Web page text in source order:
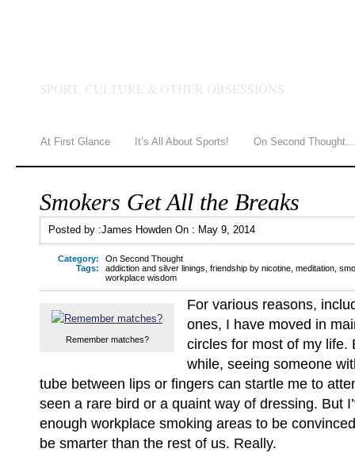
SPORT, CULTURE & OTHER OBSESSIONS
At First Glance It’s All About Sports! On Second Thought…
Smokers Get All the Breaks
Posted by :James Howden On : May 9, 2014
Category:
On Second Thought
Tags:
addiction and silver linings friendship by nicotine meditation
workplace wisdom
Remember matches?
For various reasons,
ones, I have moved in
circles for most of my life.
while, seeing someone
tube between lips or fingers can startle me to
seen a rare bird or a quaint way of dressing. But
enough workplace smoking areas to be
be smarter than the rest of us. Really.